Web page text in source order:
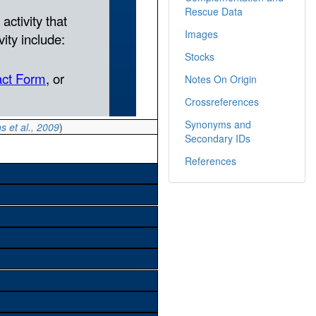
et al., 2009)
Rescue Data
Images
Stocks
Notes On Origin
Crossreferences
Synonyms and
Secondary IDs
References